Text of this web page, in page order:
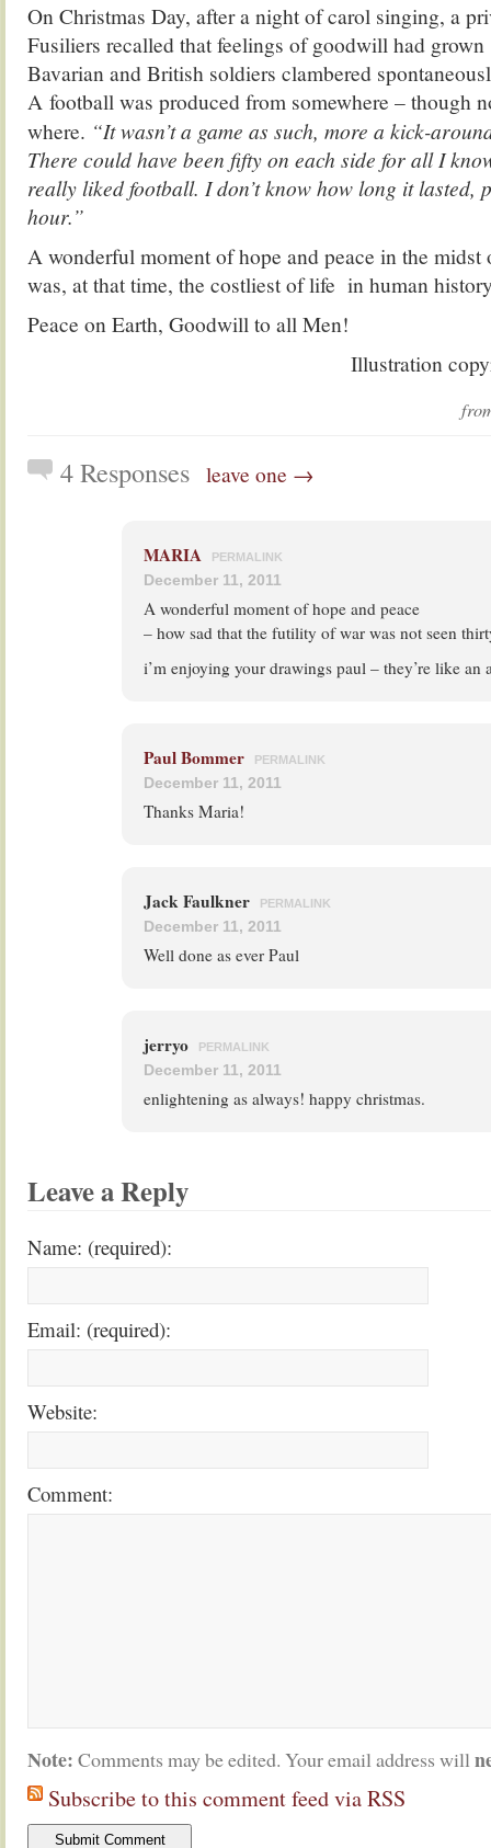
On Christmas Day, after a night of carol singing, a
Fusiliers recalled that feelings of goodwill had grown
Bavarian and British soldiers clambered
A football was produced from somewhere – though
where. “It wasn’t a game as such, more a kick-
There could have been fifty on each side for all I
really liked football. I don’t know how long it lasted,
hour.”
A wonderful moment of hope and peace in the
was, at that time, the costliest of life in human
Peace on Earth, Goodwill to all Men!
Illustration
4 Responses leave one →
MARIA PERMALINK
December 11, 2011
A wonderful moment of hope and peace
– how sad that the futility of war was not seen
i’m enjoying your drawings paul – they’re like an
Paul Bommer PERMALINK
December 11, 2011
Thanks Maria!
Jack Faulkner PERMALINK
December 11, 2011
Well done as ever Paul
jerryo PERMALINK
December 11, 2011
enlightening as always! happy christmas.
Leave a Reply
Name: (required):
Email: (required):
Website:
Comment:
Note: Comments may be edited. Your email address will
Subscribe to this comment feed via RSS